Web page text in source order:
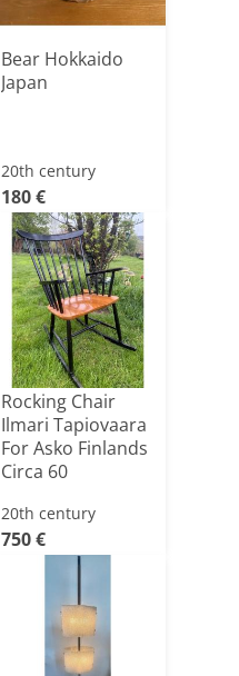
Bear Hokkaido
Japan
20th century
180 €
Rocking Chair
Ilmari Tapiovaara
For Asko Finlands
Circa 60
20th century
750 €